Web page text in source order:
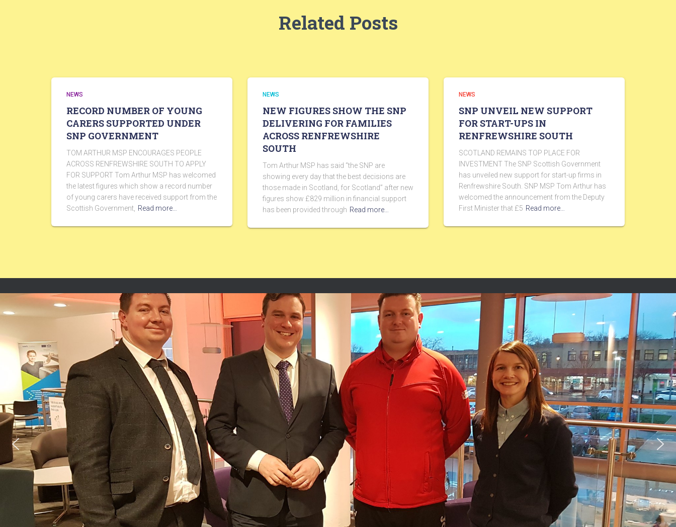
Related Posts
NEWS
RECORD NUMBER OF YOUNG
CARERS SUPPORTED UNDER
SNP GOVERNMENT
TOM ARTHUR MSP ENCOURAGES PEOPLE
ACROSS RENFREWSHIRE SOUTH TO APPLY
FOR SUPPORT Tom Arthur MSP has welcomed
the latest figures which show a record number
of young carers have received support from the
Scottish Government, Read more…
NEWS
NEW FIGURES SHOW THE SNP
DELIVERING FOR FAMILIES
ACROSS RENFREWSHIRE
SOUTH
Tom Arthur MSP has said “the SNP are
showing every day that the best decisions are
those made in Scotland, for Scotland” after new
figures show £829 million in financial support
has been provided through Read more…
NEWS
SNP UNVEIL NEW SUPPORT
FOR START-UPS IN
RENFREWSHIRE SOUTH
SCOTLAND REMAINS TOP PLACE FOR
INVESTMENT The SNP Scottish Government
has unveiled new support for start-up firms in
Renfrewshire South. SNP MSP Tom Arthur has
welcomed the announcement from the Deputy
First Minister that £5 Read more…